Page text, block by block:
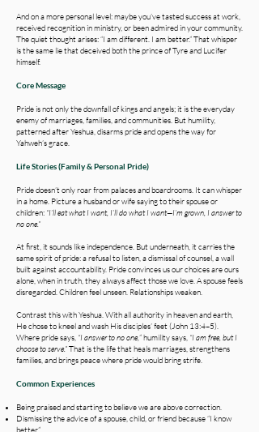
And on a more personal level: maybe you’ve tasted success at work,
received recognition in ministry, or been admired in your community.
The quiet thought arises: “I am different. I am better.” That whisper
is the same lie that deceived both the prince of Tyre and Lucifer
himself.
Core Message
Pride is not only the downfall of kings and angels; it is the everyday
enemy of marriages, families, and communities. But humility,
patterned after Yeshua, disarms pride and opens the way for
Yahweh’s grace.
Life Stories (Family & Personal Pride)
Pride doesn’t only roar from palaces and boardrooms. It can whisper
in a home. Picture a husband or wife saying to their spouse or
children: “I’ll eat what I want, I’ll do what I want—I’m grown, I answer to
no one.”
At first, it sounds like independence. But underneath, it carries the
same spirit of pride: a refusal to listen, a dismissal of counsel, a wall
built against accountability. Pride convinces us our choices are ours
alone, when in truth, they always affect those we love. A spouse feels
disregarded. Children feel unseen. Relationships weaken.
Contrast this with Yeshua. With all authority in heaven and earth,
He chose to kneel and wash His disciples’ feet (John 13:4–5).
Where pride says, “I answer to no one,” humility says, “I am free, but I
choose to serve.”That is the life that heals marriages, strengthens
families, and brings peace where pride would bring strife.
​Common Experiences
Being praised and starting to believe we are above correction.
Dismissing the advice of a spouse, child, or friend because “I know